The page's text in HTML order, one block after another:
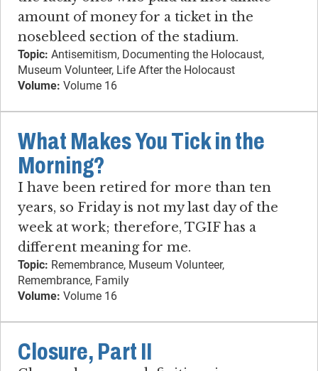
amount of money for a ticket in the
nosebleed section of the stadium.
Topic: Antisemitism, Documenting the Holocaust,
Museum Volunteer, Life After the Holocaust
Volume: Volume 16
What Makes You Tick in the
Morning?
I have been retired for more than ten
years, so Friday is not my last day of the
week at work; therefore, TGIF has a
different meaning for me.
Topic: Remembrance, Museum Volunteer,
Remembrance, Family
Volume: Volume 16
Closure, Part II